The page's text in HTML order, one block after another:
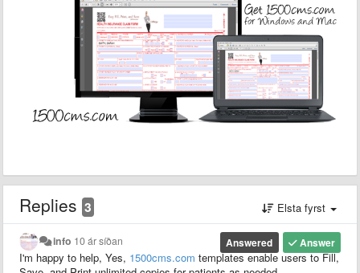
Replies 3 Elsta fyrst
Answer
Answered
info 10 ár síðan
I'm happy to help, Yes, 1500cms.com templates enable users to Fill,